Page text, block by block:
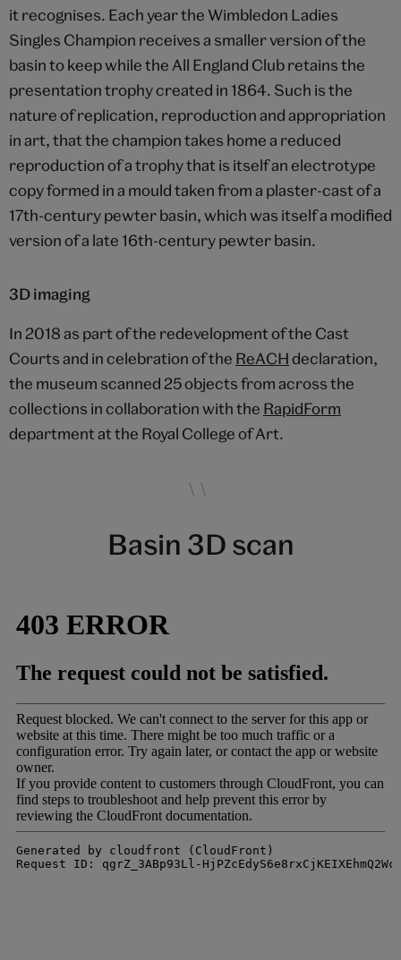
it recognises. Each year the Wimbledon Ladies
Singles Champion receives a smaller version of the
basin to keep while the All England Club retains the
presentation trophy created in 1864. Such is the
nature of replication, reproduction and appropriation
in art, that the champion takes home a reduced
reproduction of a trophy that is itself an electrotype
copy formed in a mould taken from a plaster-cast of a
17th-century pewter basin, which was itself a modified
version of a late 16th-century pewter basin.
3D imaging
In 2018 as part of the redevelopment of the Cast
Courts and in celebration of the ReACHdeclaration,
the museum scanned 25 objects from across the
collections in collaboration with the RapidForm
department at the Royal College of Art.
Basin 3D scan